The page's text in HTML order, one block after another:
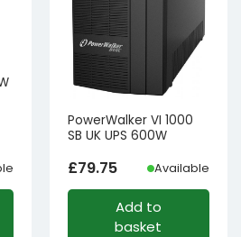
PowerWalker VI 1000
SB UK UPS 600W
£79.75 Available
Add to
basket